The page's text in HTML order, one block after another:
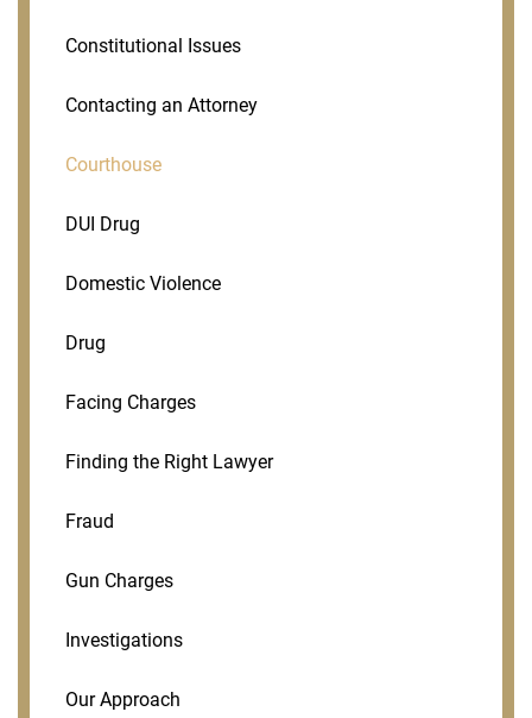
Constitutional Issues
Contacting an Attorney
Courthouse
DUI Drug
Domestic Violence
Drug
Facing Charges
Finding the Right Lawyer
Fraud
Gun Charges
Investigations
Our Approach